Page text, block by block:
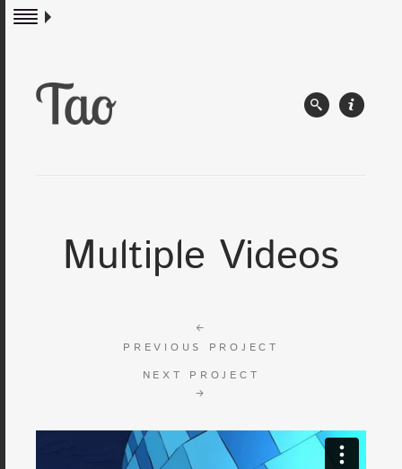
Multiple Videos
←
PREVIOUS PROJECT
NEXT PROJECT
→